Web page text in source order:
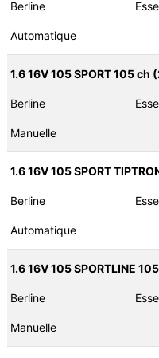
Berline
Automatique
1.6 16V 105 SPORT 105
Berline
Manuelle
1.6 16V 105 SPORT
Berline
Automatique
1.6 16V 105 SPORTLINE
Berline
Manuelle